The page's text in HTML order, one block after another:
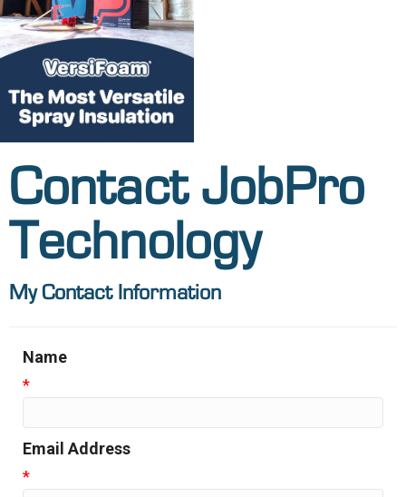
Contact JobPro
Technology
My Contact Information
Name
*
Email Address
*